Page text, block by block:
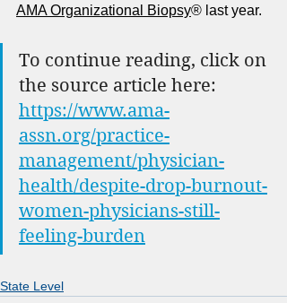
AMA Organizational Biopsy® last year.
To continue reading, click on
the source article here:
https://www.ama-
assn.org/practice-
management/physician-
health/despite-drop-burnout-
women-physicians-still-
feeling-burden
State Level